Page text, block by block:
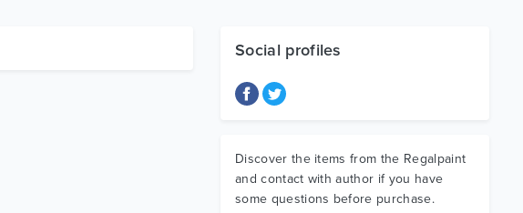
Social profiles
Discover the items from the Regalpaint
and contact with author if you have
some questions before purchase.